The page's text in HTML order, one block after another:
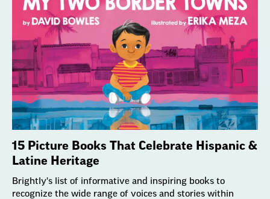
15 Picture Books That Celebrate Hispanic &
Latine Heritage
Brightly's list of informative and inspiring books to
recognize the wide range of voices and stories within